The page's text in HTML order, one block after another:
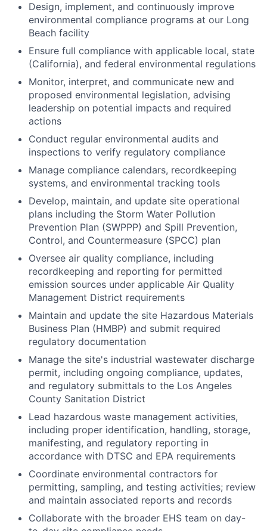
Design, implement, and continuously improve
environmental compliance programs at our Long
Beach facility
Ensure full compliance with applicable local, state
(California), and federal environmental regulations
Monitor, interpret, and communicate new and
proposed environmental legislation, advising
leadership on potential impacts and required
actions
Conduct regular environmental audits and
inspections to verify regulatory compliance
Manage compliance calendars, recordkeeping
systems, and environmental tracking tools
Develop, maintain, and update site operational
plans including the Storm Water Pollution
Prevention Plan (SWPPP) and Spill Prevention,
Control, and Countermeasure (SPCC) plan
Oversee air quality compliance, including
recordkeeping and reporting for permitted
emission sources under applicable Air Quality
Management District requirements
Maintain and update the site Hazardous Materials
Business Plan (HMBP) and submit required
regulatory documentation
Manage the site's industrial wastewater discharge
permit, including ongoing compliance, updates,
and regulatory submittals to the Los Angeles
County Sanitation District
Lead hazardous waste management activities,
including proper identification, handling, storage,
manifesting, and regulatory reporting in
accordance with DTSC and EPA requirements
Coordinate environmental contractors for
permitting, sampling, and testing activities; review
and maintain associated reports and records
Collaborate with the broader EHS team on day-